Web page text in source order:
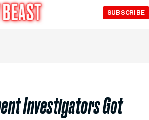
SUBSCRIBE
Investigators Got